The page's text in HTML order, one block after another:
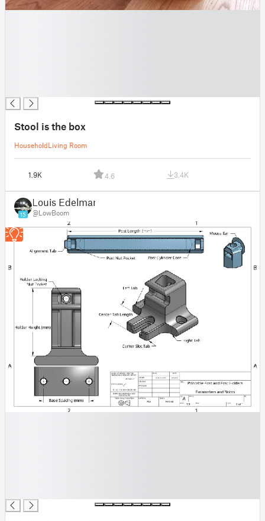
Stool is the box
HouseholdLiving Room
1.9K 4.6 3.4K
15
Louis Edelman
@LowBoom